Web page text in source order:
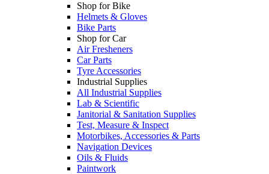
Shop for Bike
Helmets & Gloves
Bike Parts
Shop for Car
Air Fresheners
Car Parts
Tyre Accessories
Industrial Supplies
All Industrial Supplies
Lab & Scientific
Janitorial & Sanitation Supplies
Test, Measure & Inspect
Motorbikes, Accessories & Parts
Navigation Devices
Oils & Fluids
Paintwork